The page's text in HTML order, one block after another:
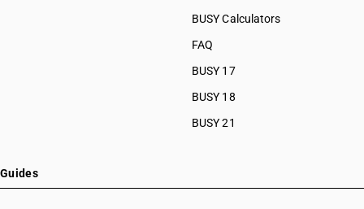
BUSY Calculators
FAQ
BUSY 17
BUSY 18
BUSY 21
Guides